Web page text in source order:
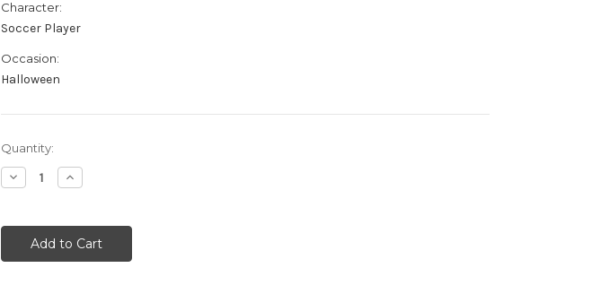
Character:
Soccer Player
Occasion:
Halloween
Current
Stock:
Quantity:
Decrease
Quantity
Pennant
Flag
String
Banner
Increase
Quantity
Pennant
Flag
String
Banner